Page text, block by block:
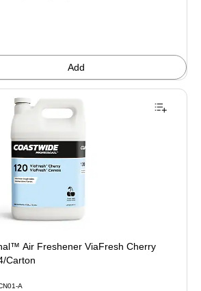
Add
Air Freshener ViaFresh Cherry
Carton
A